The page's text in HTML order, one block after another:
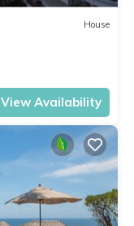
House
View Availability